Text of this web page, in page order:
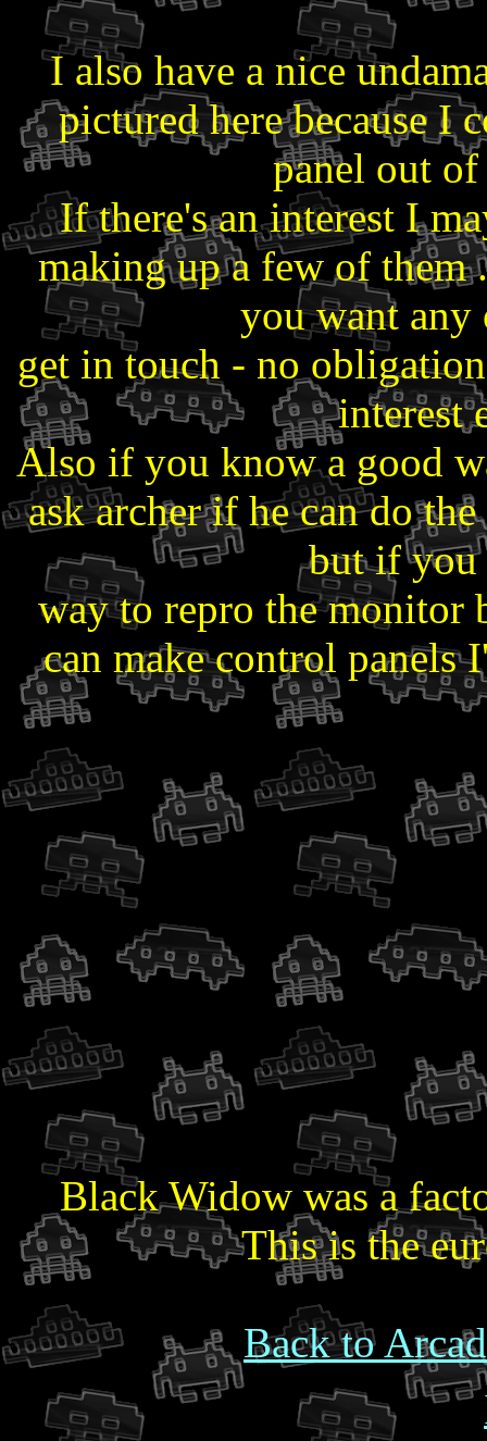
I also have a nice
pictured here because I
panel out
If there's an interest I
making up a few of
you want any
get in touch - no
interest
Also if you know a good
ask archer if he can do
but if you
way to repro the monitor
can make control panels
Black Widow was a
This is the
Back to